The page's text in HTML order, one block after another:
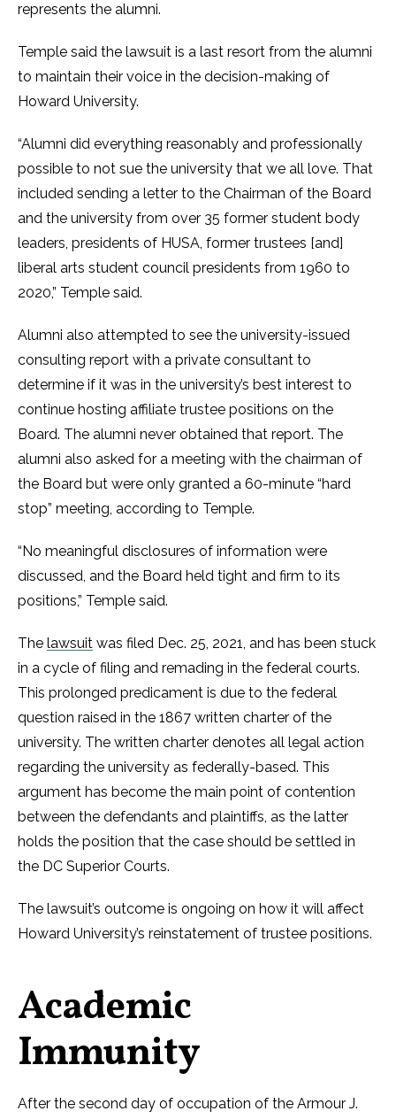
represents the alumni.
Temple said the lawsuit is a last resort from the alumni
to maintain their voice in the decision-making of
Howard University.
“Alumni did everything reasonably and professionally
possible to not sue the university that we all love. That
included sending a letter to the Chairman of the Board
and the university from over 35 former student body
leaders, presidents of HUSA, former trustees [and]
liberal arts student council presidents from 1960 to
2020,” Temple said.
Alumni also attempted to see the university-issued
consulting report with a private consultant to
determine if it was in the university’s best interest to
continue hosting affiliate trustee positions on the
Board. The alumni never obtained that report. The
alumni also asked for a meeting with the chairman of
the Board but were only granted a 60-minute “hard
stop” meeting, according to Temple.
“No meaningful disclosures of information were
discussed, and the Board held tight and firm to its
positions,” Temple said.
The lawsuit was filed Dec. 25, 2021, and has been stuck
in a cycle of filing and remading in the federal courts.
This prolonged predicament is due to the federal
question raised in the 1867 written charter of the
university. The written charter denotes all legal action
regarding the university as federally-based. This
argument has become the main point of contention
between the defendants and plaintiffs, as the latter
holds the position that the case should be settled in
the DC Superior Courts.
The lawsuit’s outcome is ongoing on how it will affect
Howard University’s reinstatement of trustee positions.
Academic
Immunity
After the second day of occupation of the Armour J.